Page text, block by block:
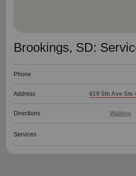
Brookings, SD:
Phone
Address 619 5th Ave Ste
Directions Walking
Services